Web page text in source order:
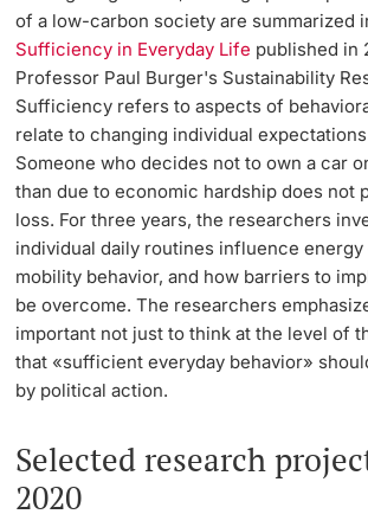
of a low-carbon society are summarized
Sufficiency in Everyday Life published in
Professor Paul Burger's Sustainability
Sufficiency refers to aspects of
relate to changing individual
Someone who decides not to own a car
than due to economic hardship does not
loss. For three years, the researchers
individual daily routines influence
mobility behavior, and how barriers to
be overcome. The researchers
important not just to think at the level of
that «sufficient everyday behavior»
by political action.
Selected research
2020